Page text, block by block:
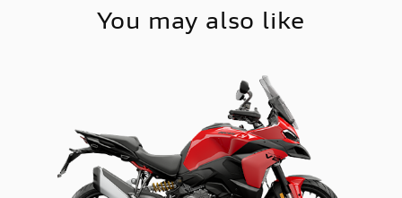
You may also like